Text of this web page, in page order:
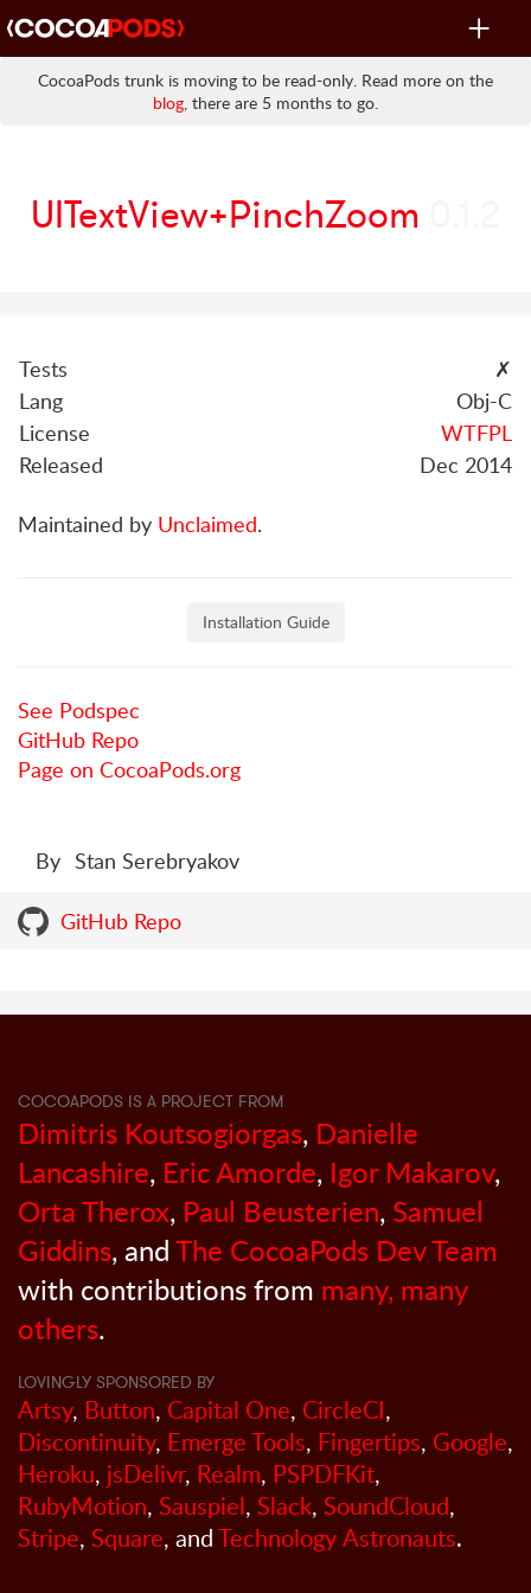
Toggle
CocoaPods trunk is moving to be read-only. Read more on the
blog, there are 5 months to go.
UITextView+PinchZoom
Tests
✗
Lang
Obj-C
License
WTFPL
Released
Dec 2014
Maintained by Unclaimed.
Installation Guide
See Podspec
GitHub Repo
Page on CocoaPods.org
By Stan Serebryakov
GitHub Repo
COCOAPODS IS A PROJECT FROM
Dimitris Koutsogiorgas, Danielle
Lancashire, Eric Amorde, Igor Makarov,
Orta Therox, Paul Beusterien, Samuel
Giddins, andThe CocoaPods Dev Team
with contributions from many, many
others.
LOVINGLY SPONSORED BY
Artsy, Button, Capital One, CircleCI,
Discontinuity, Emerge Tools, Fingertips, Google,
Heroku, jsDelivr, Realm, PSPDFKit,
RubyMotion, Sauspiel, Slack, SoundCloud,
Stripe, Square, andTechnology Astronauts.